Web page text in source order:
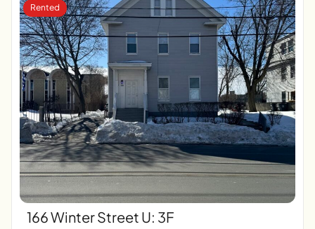
166 Winter Street U: 3F
Rented